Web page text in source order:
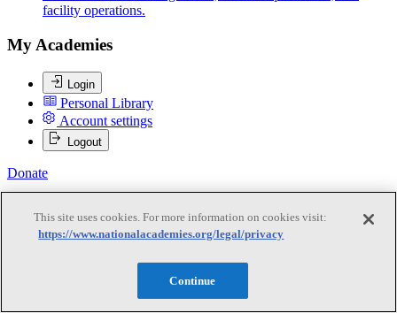
facility operations.
My Academies
Login
Personal Library
Account settings
Logout
Donate
Loading...
Murray W. Hitzman
This site uses cookies. For more information on cookies visit:
https://www.nationalacademies.org/legal/privacy
Continue